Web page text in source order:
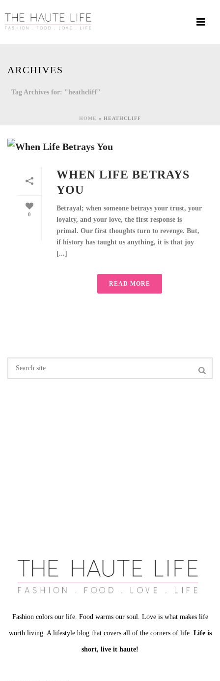
ARCHIVES
Tag Archives for: "heathcliff"
HOME » HEATHCLIFF
0
WHEN LIFE BETRAYS
YOU
Betrayal; when someone betrays your trust, your
loyalty, and your love, the first response is
primal. Our first thoughts turn to revenge. But,
if history has taught us anything, it is that joy
[...]
READ MORE
Fashion colors our life. Food warms our soul. Love is what makes life
worth living. A lifestyle blog that covers all of the corners of life. Life is
short, live it haute!